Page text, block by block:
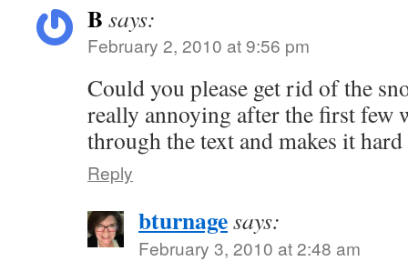
B says:
February 2, 2010 at 9:56 pm
Could you please get rid of the
really annoying after the first few
through the text and makes it
Reply
bturnagesays:
February 3, 2010 at 2:48 am